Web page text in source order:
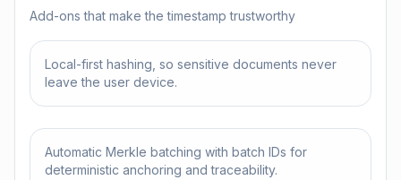
Add-ons that make the timestamp trustworthy
Local-first hashing, so sensitive documents never
leave the user device.
Automatic Merkle batching with batch IDs for
deterministic anchoring and traceability.